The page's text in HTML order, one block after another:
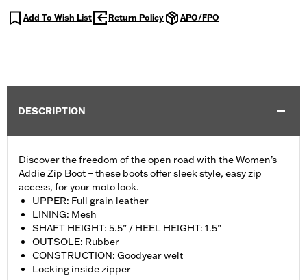
Add To Wish List Return Policy APO/FPO
DESCRIPTION
Discover the freedom of the open road with the Women’s
Addie Zip Boot – these boots offer sleek style, easy zip
access, for your moto look.
UPPER: Full grain leather
LINING: Mesh
SHAFT HEIGHT: 5.5” / HEEL HEIGHT: 1.5”
OUTSOLE: Rubber
CONSTRUCTION: Goodyear welt
Locking inside zipper